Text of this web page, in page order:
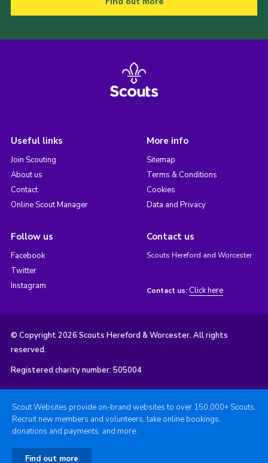
Useful links
Join Scouting
About us
Contact
Online Scout Manager
More info
Sitemap
Terms & Conditions
Cookies
Data and Privacy
Follow us
Facebook
Twitter
Instagram
Contact us
Scouts Hereford and Worcester
Contact us: Click here
© Copyright 2026 Scouts Hereford & Worcester. All rights
reserved.
Registered charity number: 505004
Scout Websites provide on-brand websites to over 150,000+ Scouts.
Recruit new members and volunteers, take online bookings,
donations and payments, and more.
Find out more